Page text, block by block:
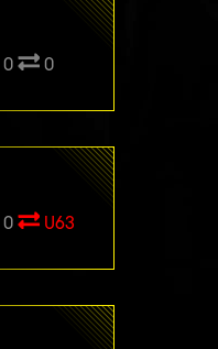
0 0
0 U63